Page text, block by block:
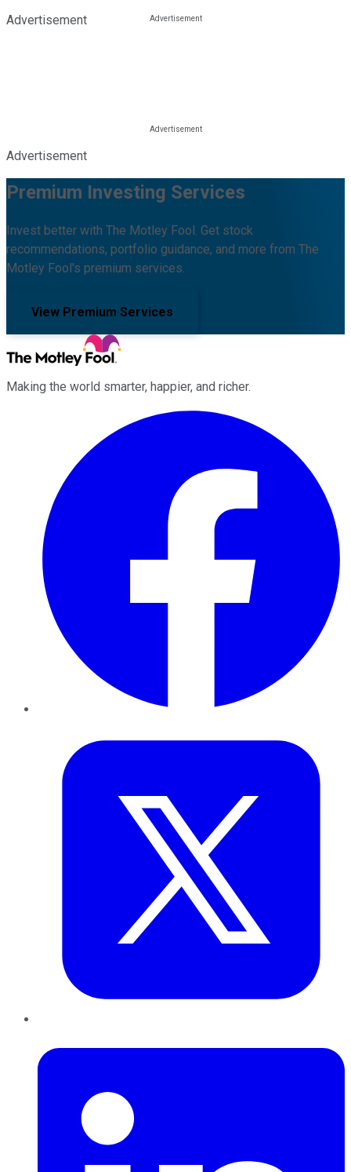
Advertisement
Advertisement
Premium Investing Services
Invest better with The Motley Fool. Get stock
recommendations, portfolio guidance, and more from The
Motley Fool's premium services.
View Premium Services
Making the world smarter, happier, and richer.